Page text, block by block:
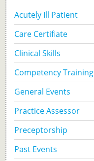
Acutely Ill Patient
Care Certifiate
Clinical Skills
Competency Training
General Events
Practice Assessor
Preceptorship
Past Events